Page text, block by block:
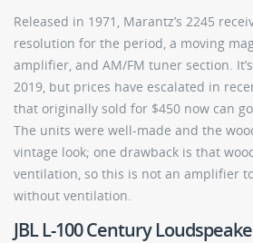
Released in 1971, Marantz’s 2245
resolution for the period, a moving
amplifier, and AM/FM tuner section.
2019, but prices have escalated in
that originally sold for $450 now can
The units were well-made and the
vintage look; one drawback is that
ventilation, so this is not an amplifier
without ventilation.
JBL L-100 Century